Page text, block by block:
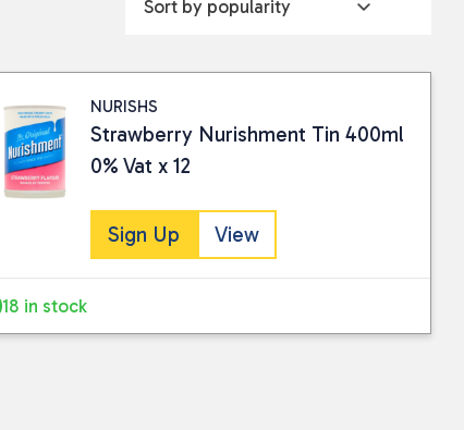
NURISHS
Strawberry Nurishment Tin 400ml
0% Vat x 12
Sign Up View
18 in stock